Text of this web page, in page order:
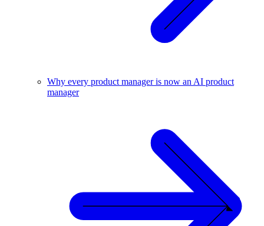
Why every product manager is now an AI product
manager